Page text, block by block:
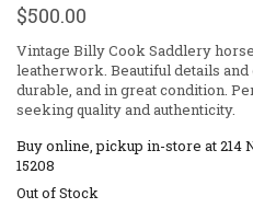
$500.00
Vintage Billy Cook Saddlery
leatherwork. Beautiful details
durable, and in great condition.
seeking quality and authenticity.
Buy online, pickup in-store at 214
15208
Out of Stock